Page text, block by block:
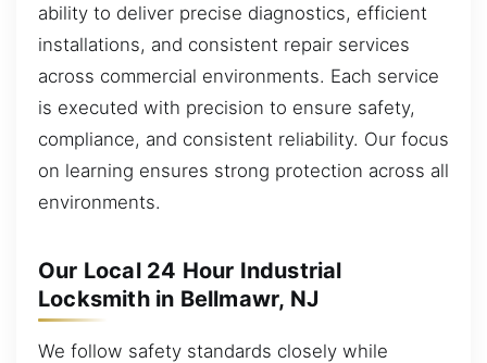
ability to deliver precise diagnostics, efficient
installations, and consistent repair services
across commercial environments. Each service
is executed with precision to ensure safety,
compliance, and consistent reliability. Our focus
on learning ensures strong protection across all
environments.
Our Local 24 Hour Industrial
Locksmith in Bellmawr, NJ
We follow safety standards closely while